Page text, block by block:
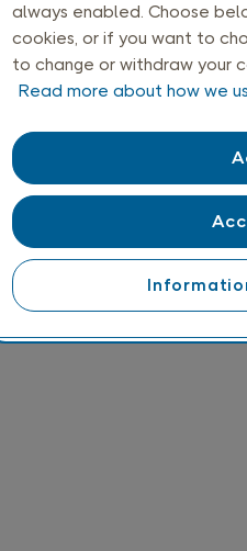
always enabled. Choose
cookies, or if you want to
to change or withdraw your
Read more about how we